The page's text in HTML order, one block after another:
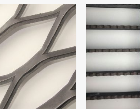
This
product
multiple
variants.
options